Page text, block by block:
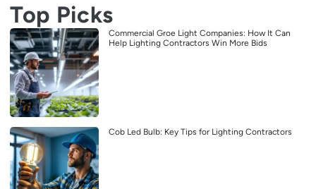
Top Picks
Commercial Groe Light Companies: How It Can
Help Lighting Contractors Win More Bids
Cob Led Bulb: Key Tips for Lighting Contractors